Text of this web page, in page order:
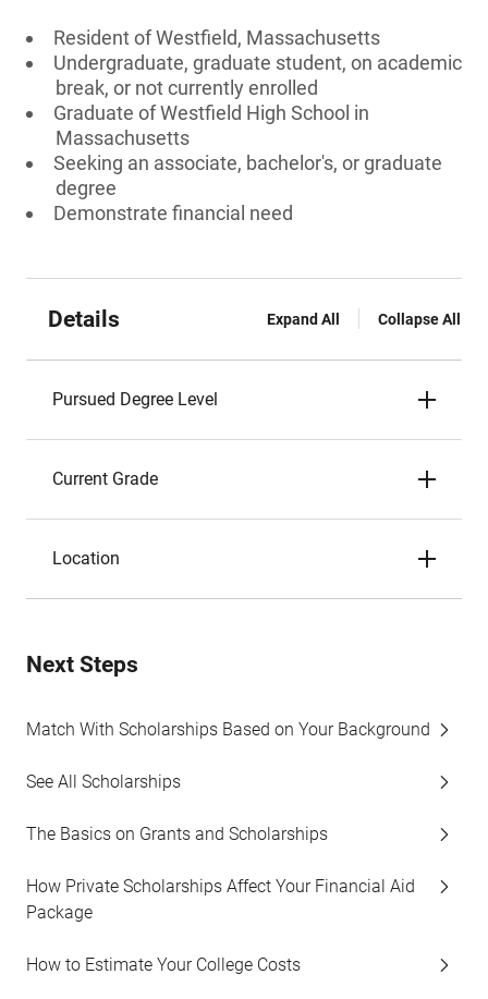
Resident of Westfield, Massachusetts
Undergraduate, graduate student, on academic
break, or not currently enrolled
Graduate of Westfield High School in
Massachusetts
Seeking an associate, bachelor's, or graduate
degree
Demonstrate financial need
Details Expand All Collapse All
Pursued Degree Level
Current Grade
Location
Next Steps
Match With Scholarships Based on Your Background
See All Scholarships
The Basics on Grants and Scholarships
How Private Scholarships Affect Your Financial Aid
Package
How to Estimate Your College Costs